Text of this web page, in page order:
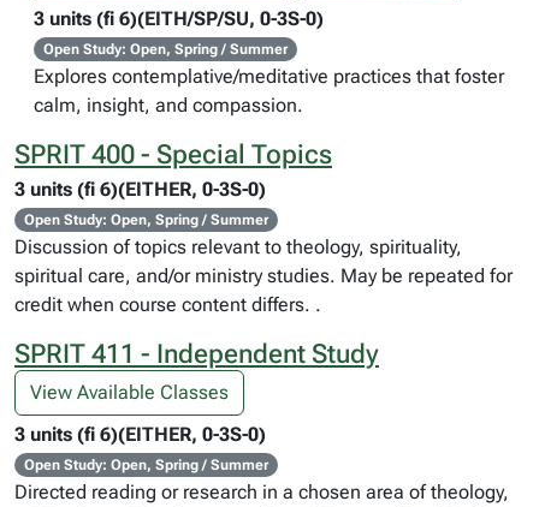
3 units (fi 6)(EITH/SP/SU, 0-3S-0)
Open Study: Open, Spring / Summer
Explores contemplative/meditative practices that foster
calm, insight, and compassion.
SPRIT 400 - Special Topics
3 units (fi 6)(EITHER, 0-3S-0)
Open Study: Open, Spring / Summer
Discussion of topics relevant to theology, spirituality,
spiritual care, and/or ministry studies. May be repeated for
credit when course content differs. .
SPRIT 411 - Independent Study
View Available Classes
3 units (fi 6)(EITHER, 0-3S-0)
Open Study: Open, Spring / Summer
Directed reading or research in a chosen area of theology,